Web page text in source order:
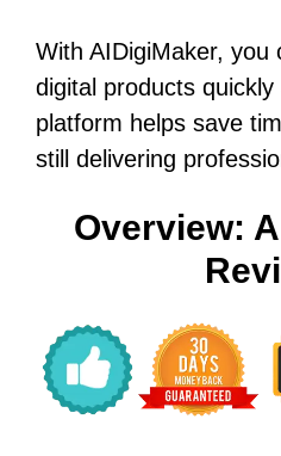
With AIDigiMaker, you
digital products
platform helps save
still delivering
Overview: